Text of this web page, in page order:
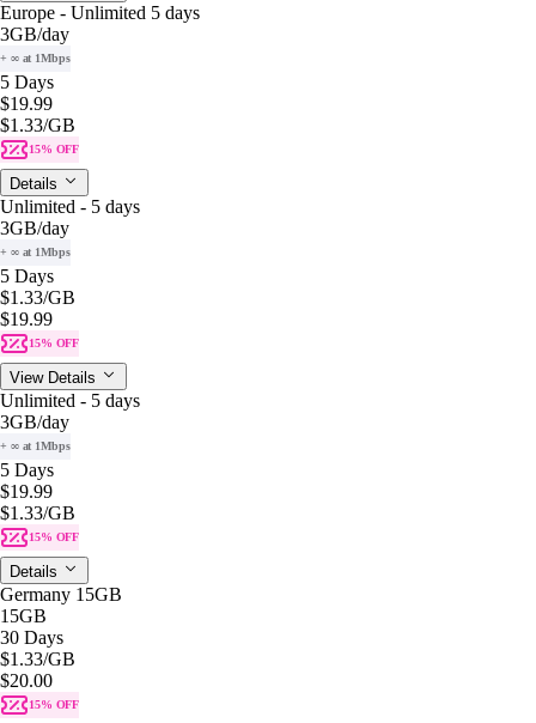
Europe - Unlimited 5 days
3GB/day
+ ∞ at 1Mbps
5 Days
$19.99
$1.33/GB
15% OFF
Details
Unlimited - 5 days
3GB/day
+ ∞ at 1Mbps
5 Days
$1.33/GB
$19.99
15% OFF
View Details
Unlimited - 5 days
3GB/day
+ ∞ at 1Mbps
5 Days
$19.99
$1.33/GB
15% OFF
Details
Germany 15GB
15GB
30 Days
$1.33/GB
$20.00
15% OFF